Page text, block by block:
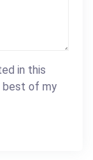
in this
best of my